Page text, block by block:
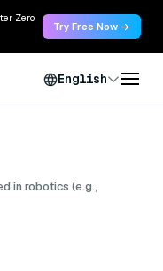
Zero
Try Free Now →
English
in robotics (e.g.,